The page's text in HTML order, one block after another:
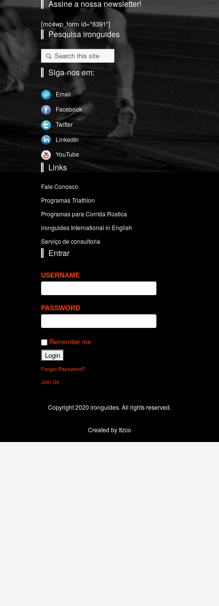
Assine a nossa newsletter!
[mc4wp_form id="6391"]
Pesquisa ironguides
Siga-nos em:
Email
Facebook
Twitter
LinkedIn
YouTube
Links
Fale Conosco
Programas Triathlon
Programas para Corrída Rústica
ironguides International in English
Serviço de consultoria
Entrar
USERNAME
PASSWORD
Remember me
Forgot Password?
Join Us
Copyright 2020 ironguides. All rights reserved.
Created by Itzco